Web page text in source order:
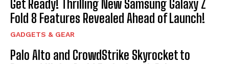
Get Ready! Thrilling New Samsung Galaxy Z
Fold 8 Features Revealed Ahead of Launch!
GADGETS & GEAR
Palo Alto and CrowdStrike Skyrocket to